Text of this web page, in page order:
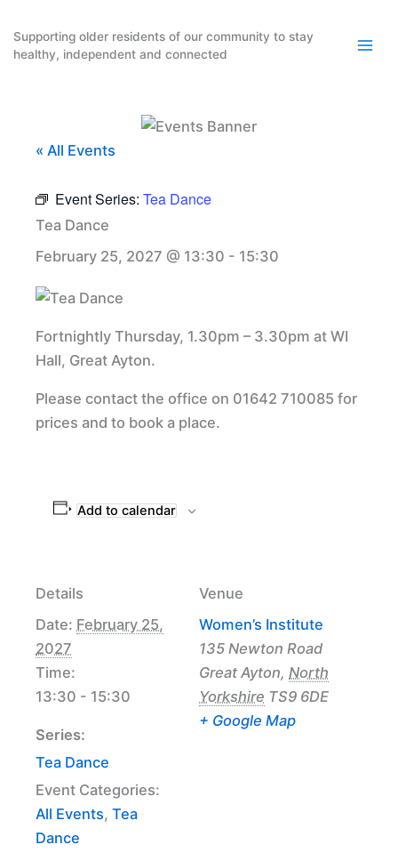
content
Supporting older residents of our community to stay
healthy, independent and connected
« All Events
Event Series: Tea Dance
Tea Dance
February 25, 2027 @ 13:30 - 15:30
Fortnightly Thursday, 1.30pm – 3.30pm at WI
Hall, Great Ayton.
Please contact the office on 01642 710085 for
prices and to book a place.
Add to calendar
Details
Date: February 25,
2027
Time:
13:30 - 15:30
Series:
Tea Dance
Event Categories:
All Events, Tea
Dance
Venue
Women’s Institute
135 Newton Road
Great Ayton, North
Yorkshire TS9 6DE
+ Google Map